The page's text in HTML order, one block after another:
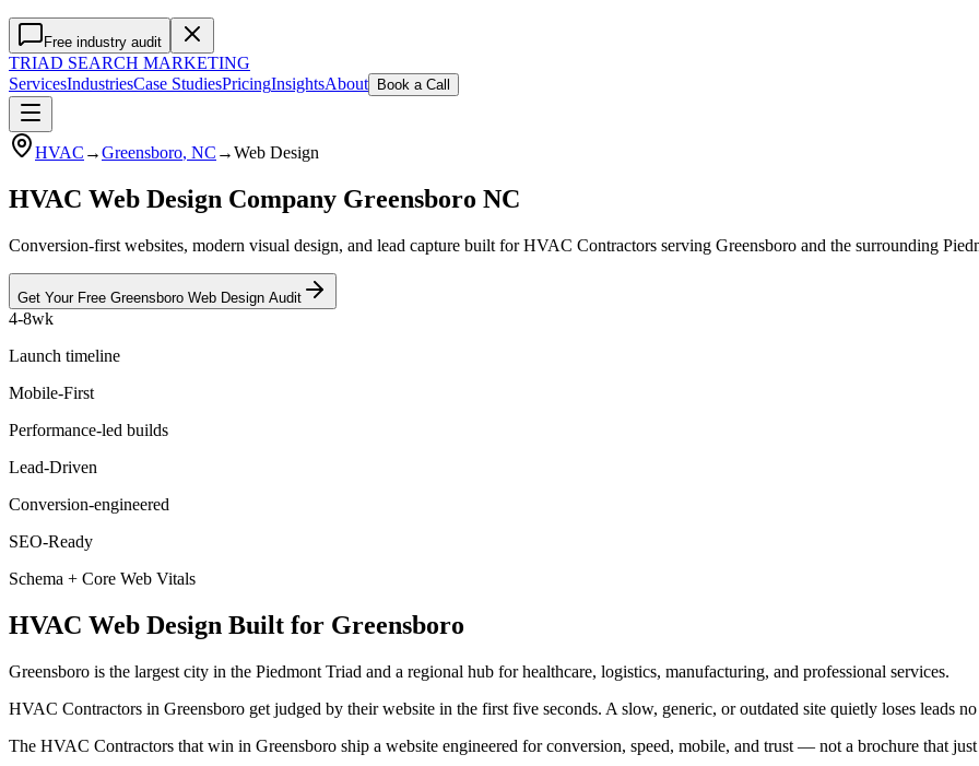
Free industry audit
TRIAD SEARCH MARKETING
ServicesIndustriesCase StudiesPricingInsightsAbout Book a Call
HVAC →Greensboro, NC →Web Design
HVAC Web Design Company Greensboro NC
Conversion-first websites, modern visual design, and lead capture built for HVAC Contractors serving Greensboro and the surrounding
Get Your Free Greensboro Web Design Audit
4-8wk
Launch timeline
Mobile-First
Performance-led builds
Lead-Driven
Conversion-engineered
SEO-Ready
Schema + Core Web Vitals
HVAC Web Design Built for Greensboro
Greensboro is the largest city in the Piedmont Triad and a regional hub for healthcare, logistics, manufacturing, and professional services.
HVAC Contractors in Greensboro get judged by their website in the first five seconds. A slow, generic, or outdated site quietly loses leads
The HVAC Contractors that win in Greensboro ship a website engineered for conversion, speed, mobile, and trust — not a brochure that